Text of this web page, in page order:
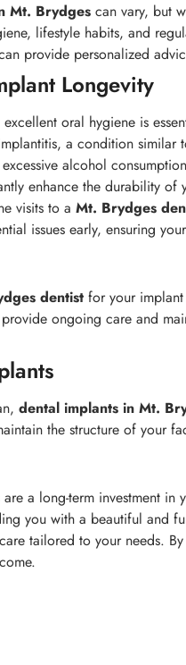
Mt. Brydges can vary, but
lifestyle habits, and
provide personalized
Longevity
oral hygiene is
a condition
alcohol
enhance the durability of
visits to a Mt. Brydges
issues early, ensuring
dentist for your
ongoing care and
dental implants in Mt.
the structure of your
are a long-term investment
you with a beautiful and
tailored to your needs.